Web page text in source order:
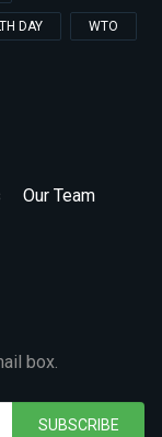
DAY WTO
Our Team
box.
SUBSCRIBE